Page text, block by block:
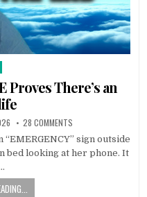
in
Proves There’s an
28 COMMENTS
sign outside
bed looking at her phone. It